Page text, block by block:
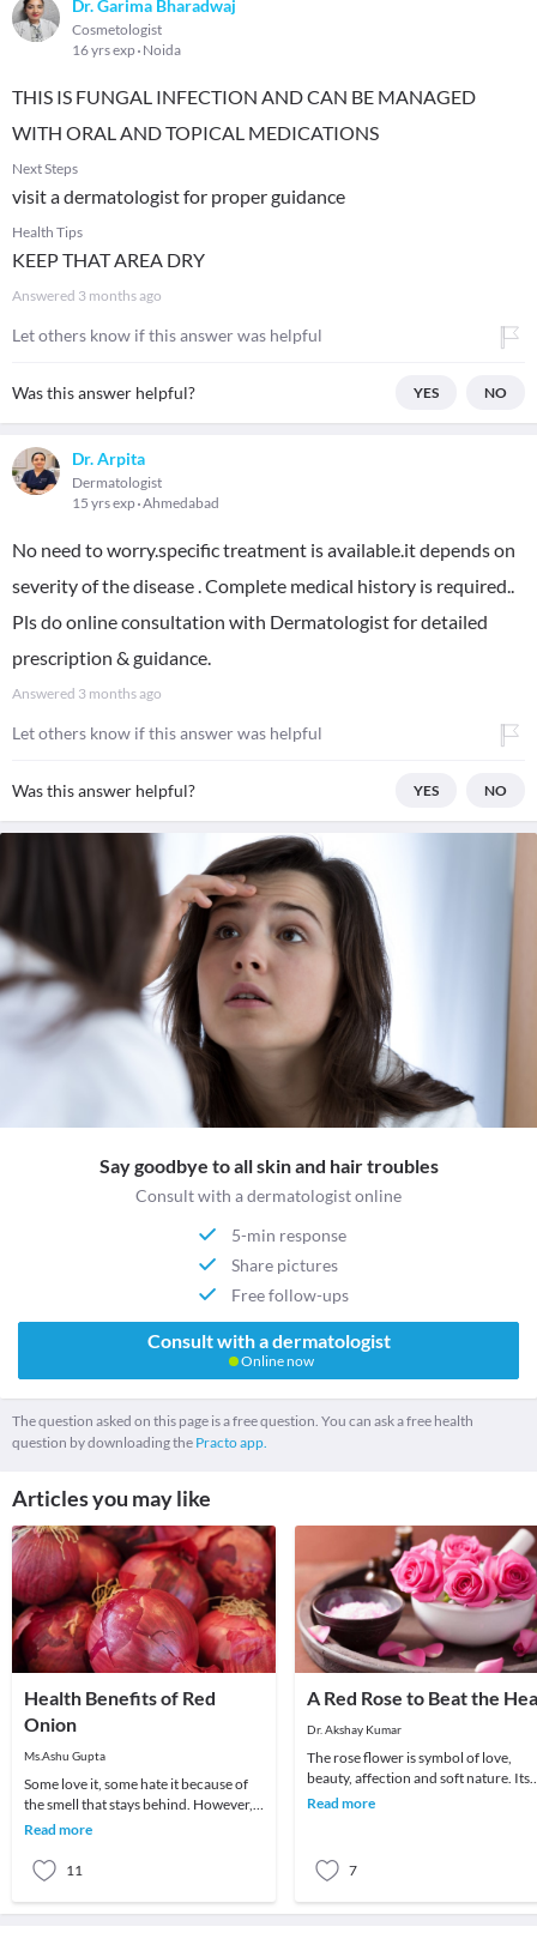
Dr. Garima Bharadwaj
Cosmetologist
16 yrs exp Noida
THIS IS FUNGAL INFECTION AND CAN BE MANAGED
WITH ORAL AND TOPICAL MEDICATIONS
Next Steps
visit a dermatologist for proper guidance
Health Tips
KEEP THAT AREA DRY
Answered 3 months ago
Let others know if this answer was helpful
Was this answer helpful? YES NO
Dr. Arpita
Dermatologist
15 yrs exp Ahmedabad
No need to worry.specific treatment is available.it depends on
severity of the disease . Complete medical history is required..
Pls do online consultation with Dermatologist for detailed
prescription & guidance.
Answered 3 months ago
Let others know if this answer was helpful
Was this answer helpful? YES NO
Say goodbye to all skin and hair troubles
Consult with a dermatologist online
5-min response
Share pictures
Free follow-ups
Consult with a dermatologist
Online now
The question asked on this page is a free question. You can ask a free health
question by downloading the Practo app.
Articles you may like
Health Benefits of Red
Onion
Ms.Ashu Gupta
Some love it, some hate it because of
the smell that stays behind. However, it
is advisable to eat a lot of onions, as t
Read more
11
A Red Rose to Beat the
Dr. Akshay Kumar
The rose flower is symbol of love,
beauty, affection and soft nature. Its
flowers provide coolness and fair
Read more
7